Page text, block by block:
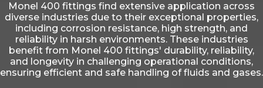
Monel 400 fittings find extensive application across
diverse industries due to their exceptional properties,
including corrosion resistance, high strength, and
reliability in harsh environments. These industries
benefit from Monel 400 fittings' durability, reliability,
and longevity in challenging operational conditions,
ensuring efficient and safe handling of fluids and gases.